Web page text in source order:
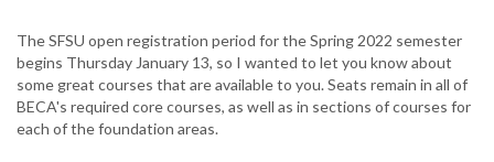
The SFSU open registration period for the Spring 2022 semester
begins Thursday January 13, so I wanted to let you know about
some great courses that are available to you. Seats remain in all of
BECA's required core courses, as well as in sections of courses for
each of the foundation areas.